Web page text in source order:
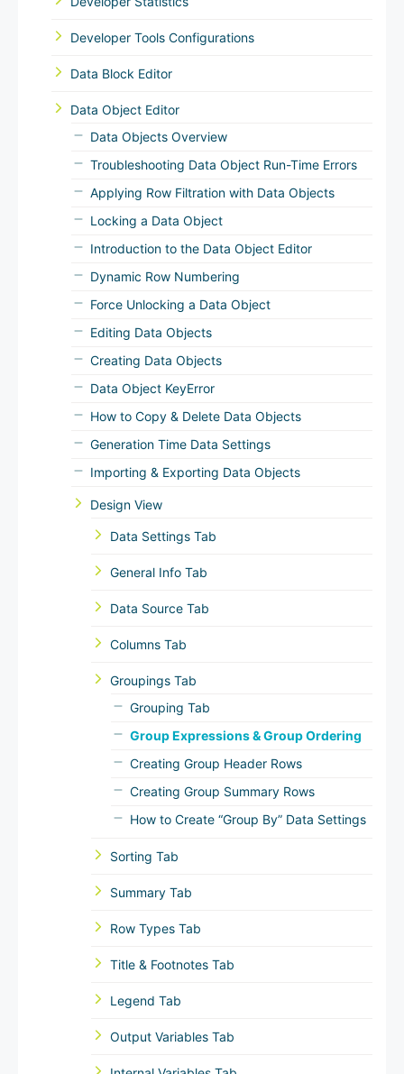
Developer Tools Configurations
Data Block Editor
Data Object Editor
Data Objects Overview
Troubleshooting Data Object Run-Time Errors
Applying Row Filtration with Data Objects
Locking a Data Object
Introduction to the Data Object Editor
Dynamic Row Numbering
Force Unlocking a Data Object
Editing Data Objects
Creating Data Objects
Data Object KeyError
How to Copy & Delete Data Objects
Generation Time Data Settings
Importing & Exporting Data Objects
Design View
Data Settings Tab
General Info Tab
Data Source Tab
Columns Tab
Groupings Tab
Grouping Tab
Group Expressions & Group Ordering
Creating Group Header Rows
Creating Group Summary Rows
How to Create “Group By” Data Settings
Sorting Tab
Summary Tab
Row Types Tab
Title & Footnotes Tab
Legend Tab
Output Variables Tab